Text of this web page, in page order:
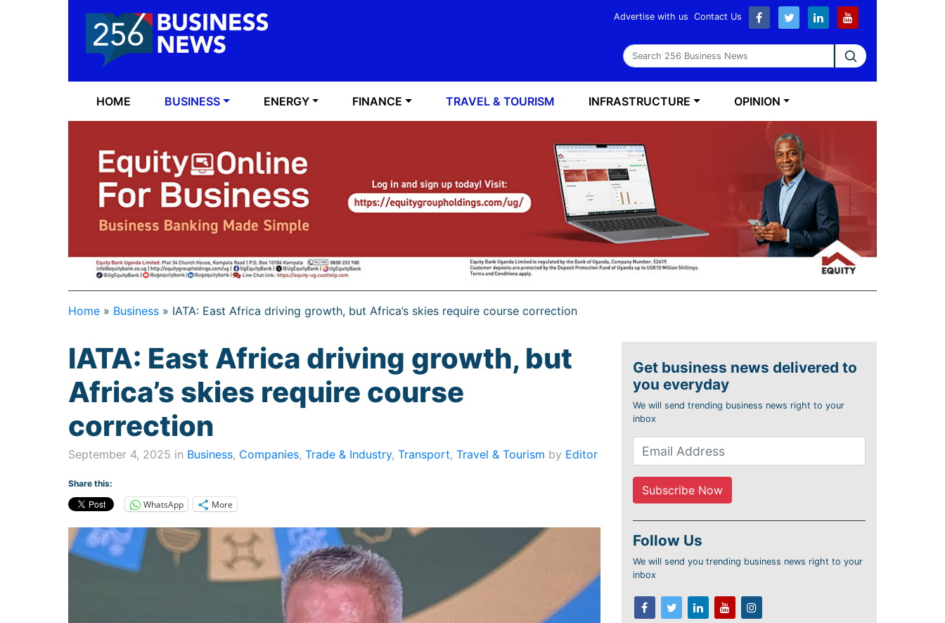
Advertise with us Contact Us
Search 256 Business News
HOME BUSINESS ENERGY FINANCE TRAVEL & TOURISM INFRASTRUCTURE OPINION
Home » Business » IATA: East Africa driving growth, but Africa’s skies require course correction
IATA: East Africa driving growth, but
Africa’s skies require course
correction
September 4, 2025 in Business, Companies, Trade & Industry, Transport, Travel & Tourism by Editor
Share this:
WhatsApp More
Get business news delivered to
you everyday
We will send trending business news right to your
inbox
Follow Us
We will send you trending business news right to your
inbox